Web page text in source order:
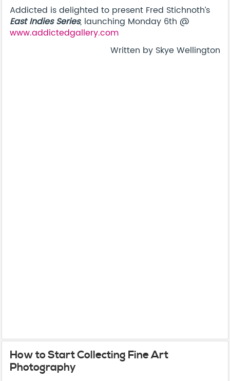
Addicted is delighted to present Fred Stichnoth’s
East Indies Series, launching Monday 6th @
www.addictedgallery.com
Written by Skye Wellington
How to Start Collecting Fine Art
Photography